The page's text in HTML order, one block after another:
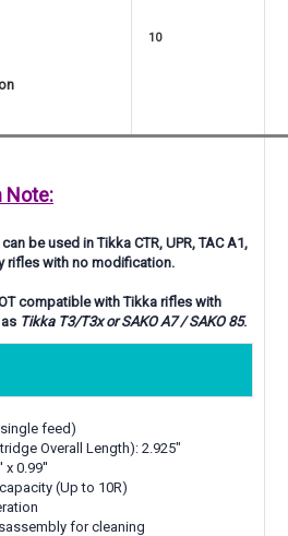
10
Note:
be used in Tikka CTR, UPR, TAC A1,
rifles with no modification.
compatible with Tikka rifles with
Tikka T3/T3x or SAKO A7 / SAKO 85.
feed)
Overall Length): 2.925"
x 0.99''
(Up to 10R)
for cleaning